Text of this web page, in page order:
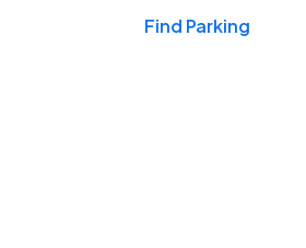
Find Parking